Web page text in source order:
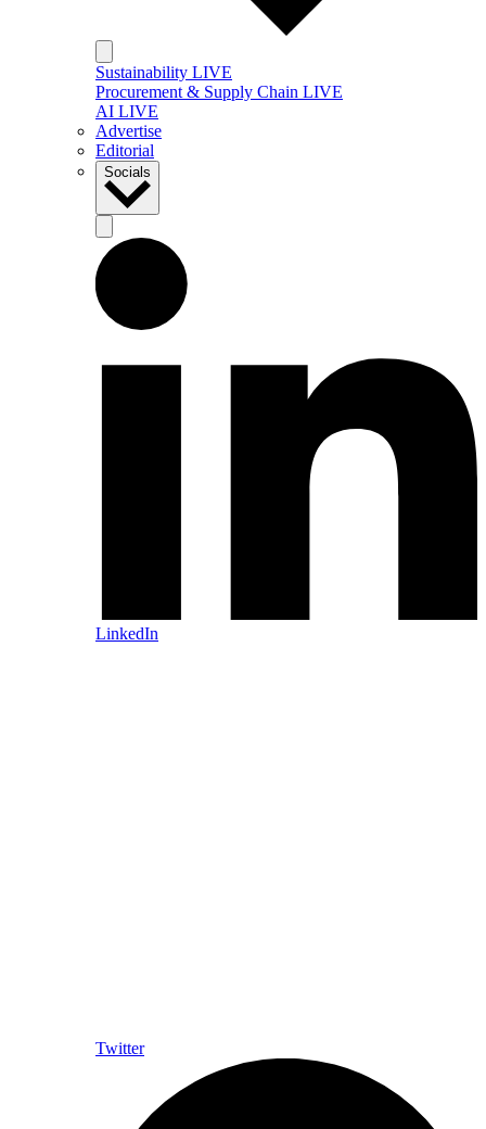
Sustainability LIVE
Procurement & Supply Chain LIVE
AI LIVE
Advertise
Editorial
Socials
LinkedIn
Twitter